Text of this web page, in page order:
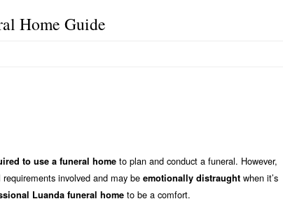
Home Guide
to use a funeral home to plan and conduct a funeral. However,
involved and may be emotionally distraught when it’s
Luanda funeral home to be a comfort.